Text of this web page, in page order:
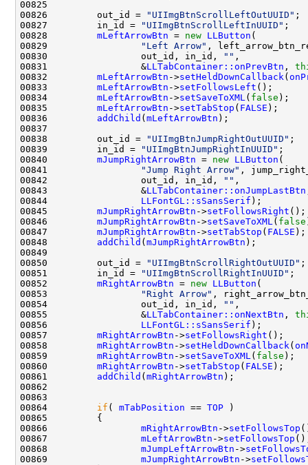
00826         out_id =
"UIImgBtnScrollLeftOutUUID"
00827         in_id =
"UIImgBtnScrollLeftInUUID"
00828 mLeftArrowBtn = new LLButton
00829
"Left Arrow"
00830                 out_id, in_id,
""
00831                 &LLTabContainer::onPrevBtn ,
00832 mLeftArrowBtn ->setHeldDownCallback (
00833 mLeftArrowBtn ->setFollowsLeft
00834 mLeftArrowBtn ->setSaveToXML ( false
00835 mLeftArrowBtn ->setTabStop ( FALSE
00836 addChild ( mLeftArrowBtn
00838         out_id =
"UIImgBtnJumpRightOutUUID"
00839         in_id =
"UIImgBtnJumpRightInUUID"
00840 mJumpRightArrowBtn = new LLButton
00841
"Jump Right Arrow"
00842                 out_id, in_id,
""
00843                 &LLTabContainer::onJumpLastBtn
00844 LLFontGL::sSansSerif
00845 mJumpRightArrowBtn ->setFollowsRight
00846 mJumpRightArrowBtn ->setSaveToXML ( false
00847 mJumpRightArrowBtn ->setTabStop ( FALSE
00848 addChild ( mJumpRightArrowBtn
00850         out_id =
"UIImgBtnScrollRightOutUUID"
00851         in_id =
"UIImgBtnScrollRightInUUID"
00852 mRightArrowBtn = new LLButton
00853
"Right Arrow"
00854                 out_id, in_id,
""
00855                 &LLTabContainer::onNextBtn ,
00856 LLFontGL::sSansSerif
00857 mRightArrowBtn ->setFollowsRight
00858 mRightArrowBtn ->setHeldDownCallback (
00859 mRightArrowBtn ->setSaveToXML ( false
00860 mRightArrowBtn ->setTabStop ( FALSE
00861 addChild ( mRightArrowBtn
00864 if ( mTabPosition == TOP
00866 mRightArrowBtn ->setFollowsTop
00867 mLeftArrowBtn ->setFollowsTop
00868 mJumpLeftArrowBtn ->
00869 mJumpRightArrowBtn ->